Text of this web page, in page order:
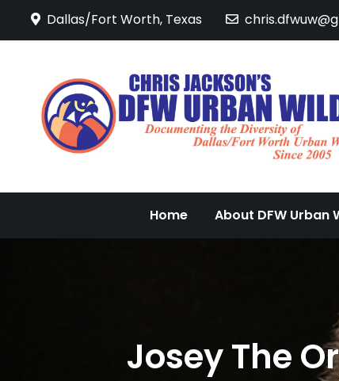
Dallas/Fort Worth, Texas
Home About DFW Urban
Josey The